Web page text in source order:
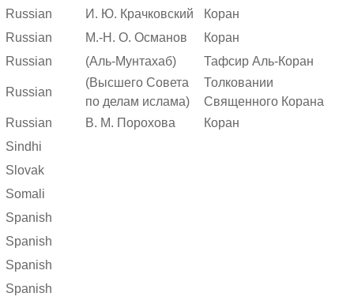
Russian
И. Ю. Крачковский
Коран
Russian
М.-Н. О. Османов
Коран
Russian
(Аль-Мунтахаб) Тафсир Аль-Коран
Russian
(Высшего Совета
по делам ислама)
Толковании
Священного Корана
Russian
В. М. Порохова
Коран
Sindhi
Slovak
Somali
Spanish
Spanish
Spanish
Spanish